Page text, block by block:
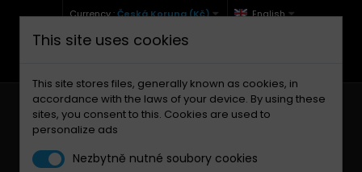
Currency :Česká Koruna (Kč) English
+420 771 127 977 (Po-Pá, 9-12 a 13-17)
This site uses cookies
This site stores files, generally known as cookies, in
accordance with the laws of your device. By using these
sites, you consent to this. Cookies are used to
personalize ads
Nezbytně nutné soubory cookies